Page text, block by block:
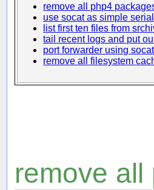
remove all php4
use socat as simple
list first ten files from
tail recent logs and put
port forwarder using socat
remove all filesystem
remove